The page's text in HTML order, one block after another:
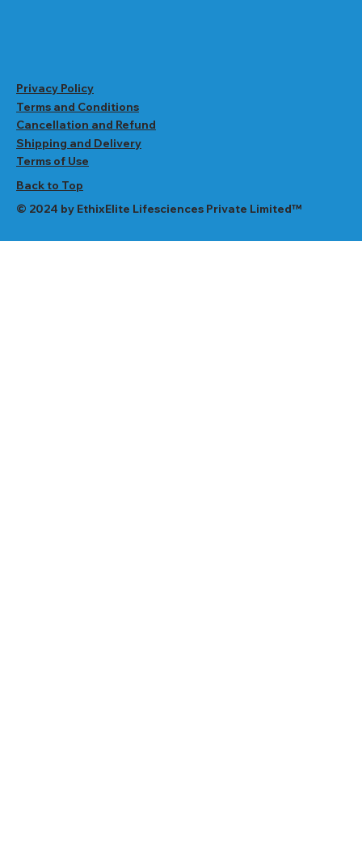
Privacy Policy
Terms and Conditions
Cancellation and Refund
Shipping and Delivery
Terms of Use
Back to Top
© 2024 by EthixElite Lifesciences Private Limited™